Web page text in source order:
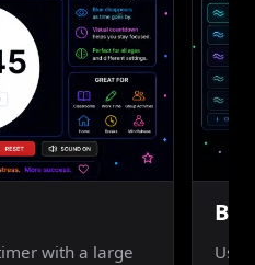
with a large
Use